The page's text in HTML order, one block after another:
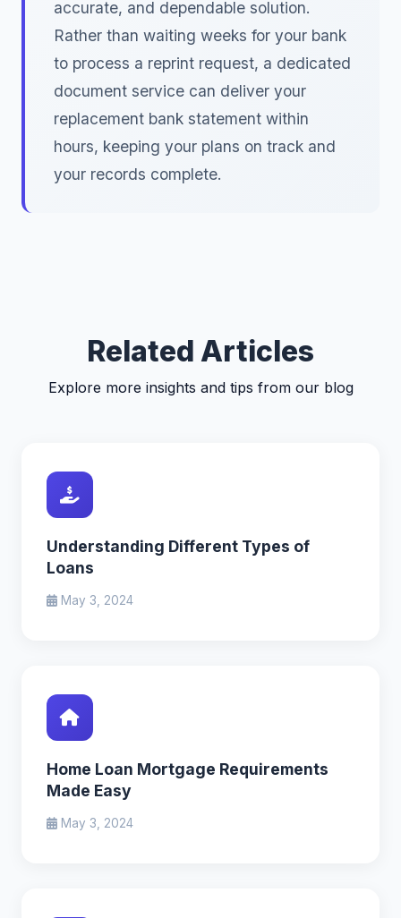
accurate, and dependable solution.
Rather than waiting weeks for your bank
to process a reprint request, a dedicated
document service can deliver your
replacement bank statement within
hours, keeping your plans on track and
your records complete.
Related Articles
Explore more insights and tips from our blog
Understanding Different Types of
Loans
May 3, 2024
Home Loan Mortgage Requirements
Made Easy
May 3, 2024